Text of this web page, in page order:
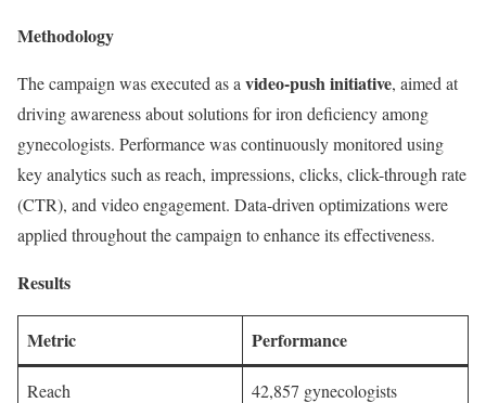
Methodology
The campaign was executed as a video-push initiative, aimed at
driving awareness about solutions for iron deficiency among
gynecologists. Performance was continuously monitored using
key analytics such as reach, impressions, clicks, click-through rate
(CTR), and video engagement. Data-driven optimizations were
applied throughout the campaign to enhance its effectiveness.
Results
Metric Performance
Reach 42,857 gynecologists